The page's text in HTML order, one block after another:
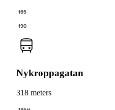
165
190
Nykroppagatan
318 meters